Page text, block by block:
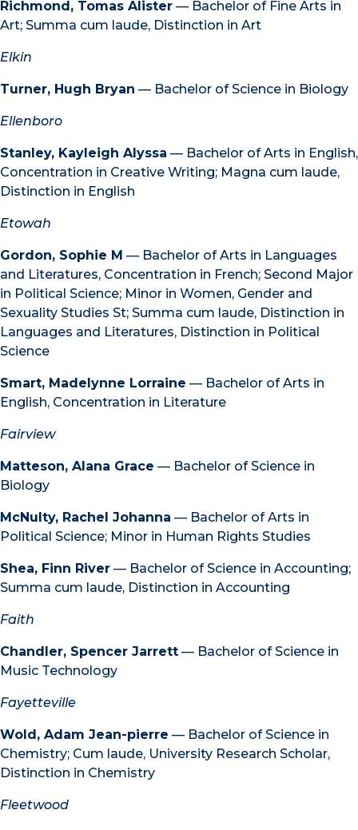
Richmond, Tomas Alister — Bachelor of Fine Arts in
Art; Summa cum laude, Distinction in Art
Elkin
Turner, Hugh Bryan — Bachelor of Science in Biology
Ellenboro
Stanley, Kayleigh Alyssa — Bachelor of Arts in English,
Concentration in Creative Writing; Magna cum laude,
Distinction in English
Etowah
Gordon, Sophie M — Bachelor of Arts in Languages
and Literatures, Concentration in French; Second Major
in Political Science; Minor in Women, Gender and
Sexuality Studies St; Summa cum laude, Distinction in
Languages and Literatures, Distinction in Political
Science
Smart, Madelynne Lorraine — Bachelor of Arts in
English, Concentration in Literature
Fairview
Matteson, Alana Grace — Bachelor of Science in
Biology
McNulty, Rachel Johanna — Bachelor of Arts in
Political Science; Minor in Human Rights Studies
Shea, Finn River — Bachelor of Science in Accounting;
Summa cum laude, Distinction in Accounting
Faith
Chandler, Spencer Jarrett — Bachelor of Science in
Music Technology
Fayetteville
Wold, Adam Jean-pierre — Bachelor of Science in
Chemistry; Cum laude, University Research Scholar,
Distinction in Chemistry
Fleetwood